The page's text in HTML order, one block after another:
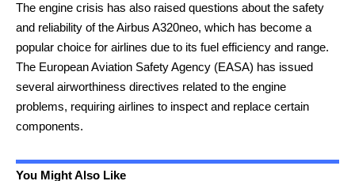
The engine crisis has also raised questions about the safety
and reliability of the Airbus A320neo, which has become a
popular choice for airlines due to its fuel efficiency and range.
The European Aviation Safety Agency (EASA) has issued
several airworthiness directives related to the engine
problems, requiring airlines to inspect and replace certain
components.
You Might Also Like